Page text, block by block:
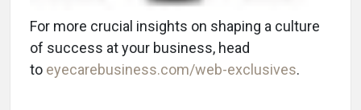
For more crucial insights on shaping a culture
of success at your business, head
to eyecarebusiness.com/web-exclusives.